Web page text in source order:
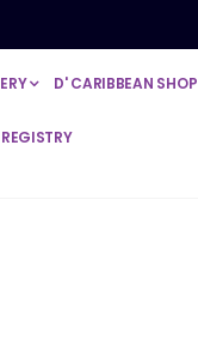
D' CARIBBEAN SHOP